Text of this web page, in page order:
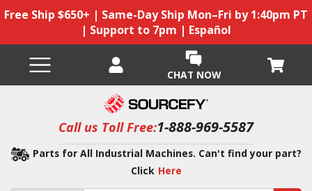
Free Ship $650+ | Same-Day Ship Mon–Fri by 1:40pm PT
| Support to 7pm | Español
CHAT NOW
Call us Toll Free:1-888-969-5587
Parts for All Industrial Machines. Can't find your part?
Click Here